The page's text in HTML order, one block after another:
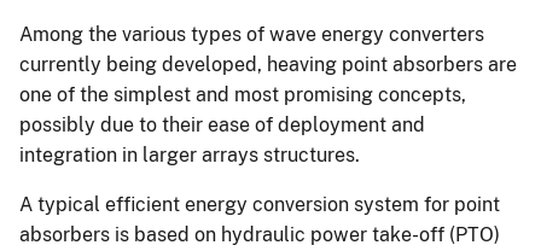
Among the various types of wave energy converters
currently being developed, heaving point absorbers are
one of the simplest and most promising concepts,
possibly due to their ease of deployment and
integration in larger arrays structures.
A typical efficient energy conversion system for point
absorbers is based on hydraulic power take-off (PTO)